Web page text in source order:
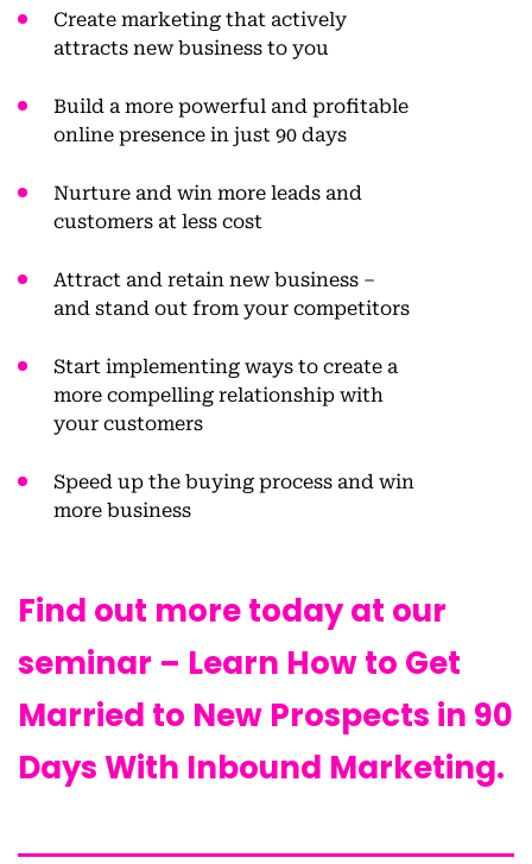
Create marketing that actively
attracts new business to you
Build a more powerful and profitable
online presence in just 90 days
Nurture and win more leads and
customers at less cost
Attract and retain new business –
and stand out from your competitors
Start implementing ways to create a
more compelling relationship with
your customers
Speed up the buying process and win
more business
Find out more today at our
seminar – Learn How to Get
Married to New Prospects in 90
Days With Inbound Marketing.